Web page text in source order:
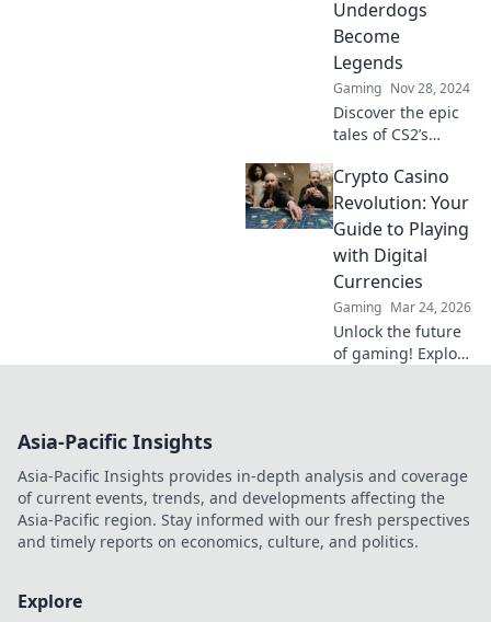
unforgettable
moments unfold!
Underdogs
Become
Legends
Gaming Nov 28, 2024
Discover the epic
tales of CS2’s
turned-legends in
major
championships.
Uncover
unforgettable
moments and
fierce rivalries!
Crypto Casino
Revolution: Your
Guide to Playing
with Digital
Currencies
Gaming Mar 24, 2026
Unlock the future
of gaming! Explore
Asia-Pacific Insights
Asia-Pacific Insights provides in-depth analysis and coverage
of current events, trends, and developments affecting the
Asia-Pacific region. Stay informed with our fresh perspectives
and timely reports on economics, culture, and politics.
Explore